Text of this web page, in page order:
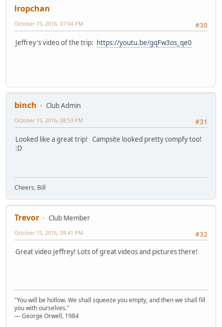
lropchan
#30
October 15, 2016, 07:04 PM
Jeffrey's video of the trip: https://youtu.be/gqFw3os_qe0
binch
Club Admin
#31
October 15, 2016, 08:53 PM
Looked like a great trip! Campsite looked pretty compfy too!
:D
Cheers, Bill
Trevor
Club Member
#32
October 15, 2016, 09:41 PM
Great video Jeffrey! Lots of great videos and pictures there!
"You will be hollow. We shall squeeze you empty, and then we shall fill
you with ourselves."
― George Orwell, 1984